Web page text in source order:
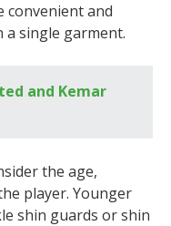
convenient and
single garment.
and Kemar
the age,
player. Younger
shin guards or shin